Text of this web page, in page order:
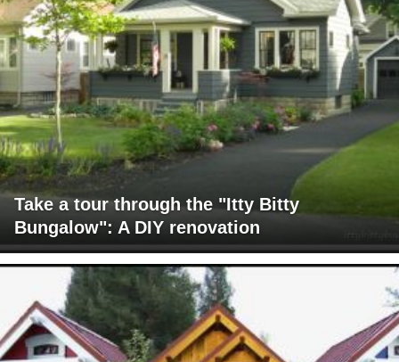
Take a tour through the "Itty Bitty
Bungalow": A DIY renovation